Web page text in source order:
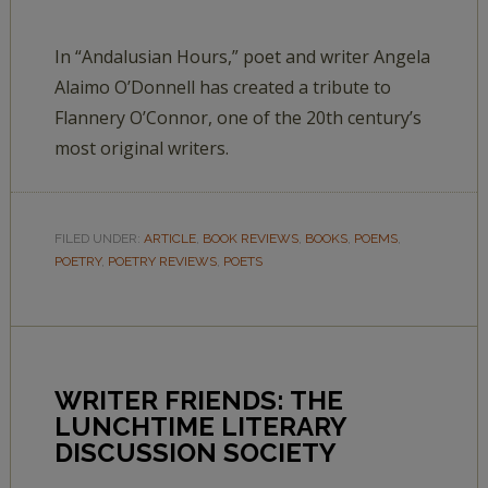
In “Andalusian Hours,” poet and writer Angela
Alaimo O’Donnell has created a tribute to
Flannery O’Connor, one of the 20th century’s
most original writers.
FILED UNDER: ARTICLE, BOOK REVIEWS, BOOKS, POEMS,
POETRY, POETRY REVIEWS, POETS
WRITER FRIENDS: THE
LUNCHTIME LITERARY
DISCUSSION SOCIETY